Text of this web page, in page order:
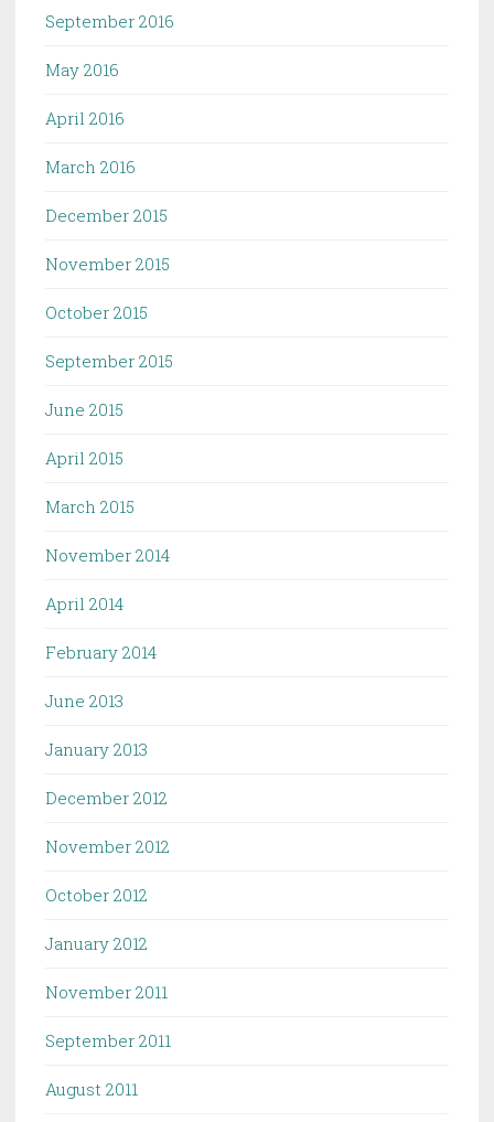
September 2016
May 2016
April 2016
March 2016
December 2015
November 2015
October 2015
September 2015
June 2015
April 2015
March 2015
November 2014
April 2014
February 2014
June 2013
January 2013
December 2012
November 2012
October 2012
January 2012
November 2011
September 2011
August 2011